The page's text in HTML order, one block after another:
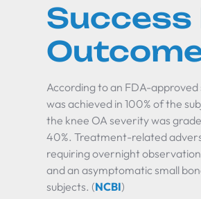
Success
According to an FDA-
was achieved in 100% of the
the knee OA severity was
40%. Treatment-related
requiring overnight observation
and an asymptomatic small
subjects. (NCBI)